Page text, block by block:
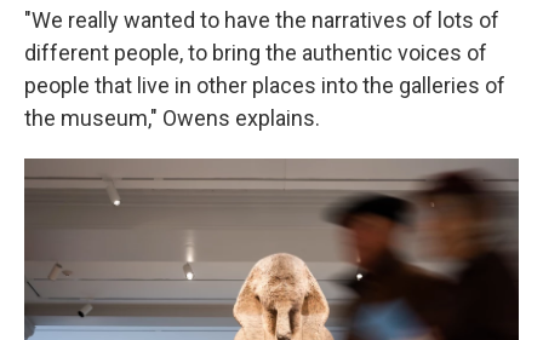
"We really wanted to have the narratives of lots of
different people, to bring the authentic voices of
people that live in other places into the galleries of
the museum," Owens explains.